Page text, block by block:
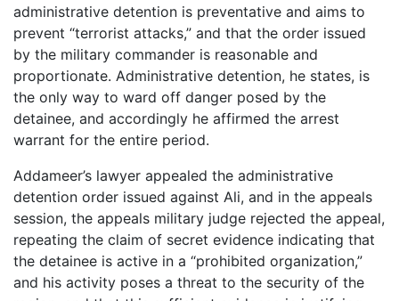
administrative detention is preventative and aims to
prevent “terrorist attacks,” and that the order issued
by the military commander is reasonable and
proportionate. Administrative detention, he states, is
the only way to ward off danger posed by the
detainee, and accordingly he affirmed the arrest
warrant for the entire period.
Addameer’s lawyer appealed the administrative
detention order issued against Ali, and in the appeals
session, the appeals military judge rejected the appeal,
repeating the claim of secret evidence indicating that
the detainee is active in a “prohibited organization,”
and his activity poses a threat to the security of the